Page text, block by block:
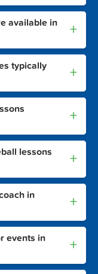
available in
+
typically
+
+
lessons
+
in
+
events in
+